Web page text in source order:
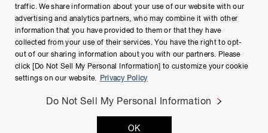
Site Map
Copyright © Hamamatsu Photonics K.K. and its affiliates. All
Rights Reserved.
traffic. We share information about your use of our website with our
advertising and analytics partners, who may combine it with other
information that you have provided to them or that they have
collected from your use of their services. You have the right to opt-
out of our sharing information about you with our partners. Please
click [Do Not Sell My Personal Information] to customize your cookie
settings on our website.
Privacy Policy
Do Not Sell My Personal Information
OK